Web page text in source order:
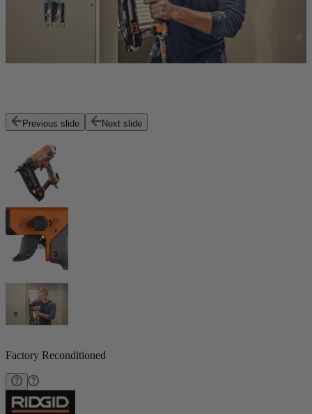
Previous slide Next slide
Factory Reconditioned